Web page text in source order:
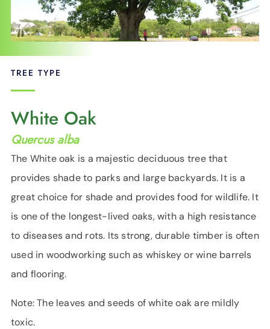
TREE TYPE
White Oak
Quercus alba
The White oak is a majestic deciduous tree that
provides shade to parks and large backyards. It is a
great choice for shade and provides food for wildlife. It
is one of the longest-lived oaks, with a high resistance
to diseases and rots. Its strong, durable timber is often
used in woodworking such as whiskey or wine barrels
and flooring.
Note: The leaves and seeds of white oak are mildly
toxic.